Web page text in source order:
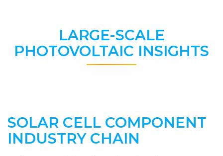
LARGE-SCALE
PHOTOVOLTAIC INSIGHTS
SOLAR CELL COMPONENT
INDUSTRY CHAIN